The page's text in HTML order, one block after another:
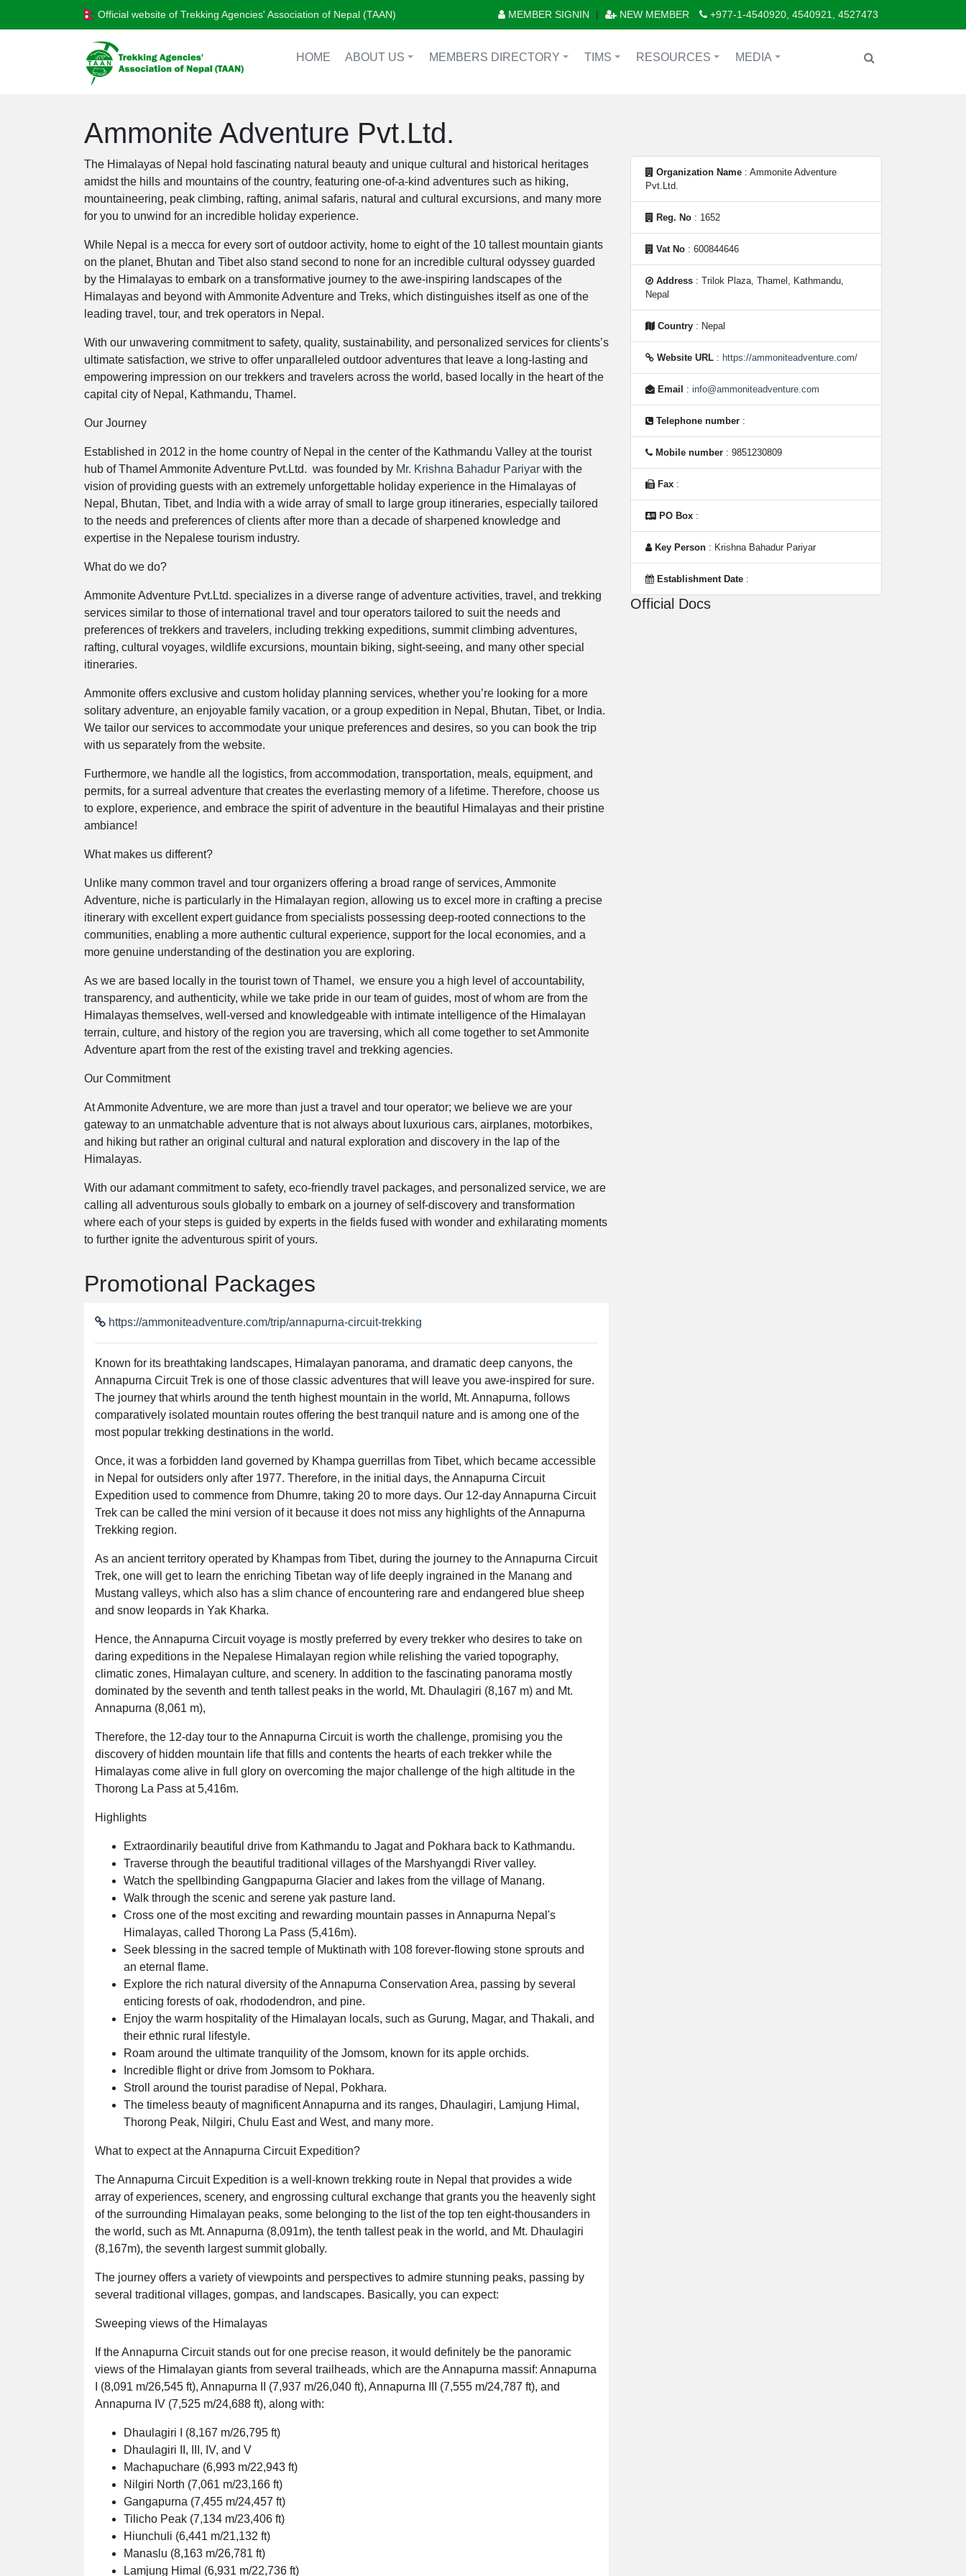
Official website of Trekking Agencies' Association of Nepal (TAAN) MEMBER SIGNIN | NEW MEMBER +977-1-4540920, 4540921, 4527473
HOME ABOUT US MEMBERS DIRECTORY TIMS RESOURCES MEDIA
Ammonite Adventure Pvt.Ltd.
The Himalayas of Nepal hold fascinating natural beauty and unique cultural and historical heritages
amidst the hills and mountains of the country, featuring one-of-a-kind adventures such as hiking,
mountaineering, peak climbing, rafting, animal safaris, natural and cultural excursions, and many more
for you to unwind for an incredible holiday experience.
While Nepal is a mecca for every sort of outdoor activity, home to eight of the 10 tallest mountain giants
on the planet, Bhutan and Tibet also stand second to none for an incredible cultural odyssey guarded
by the Himalayas to embark on a transformative journey to the awe-inspiring landscapes of the
Himalayas and beyond with Ammonite Adventure and Treks, which distinguishes itself as one of the
leading travel, tour, and trek operators in Nepal.
With our unwavering commitment to safety, quality, sustainability, and personalized services for clients’s
ultimate satisfaction, we strive to offer unparalleled outdoor adventures that leave a long-lasting and
empowering impression on our trekkers and travelers across the world, based locally in the heart of the
capital city of Nepal, Kathmandu, Thamel.
Our Journey
Established in 2012 in the home country of Nepal in the center of the Kathmandu Valley at the tourist
hub of Thamel Ammonite Adventure Pvt.Ltd. was founded by Mr. Krishna Bahadur Pariyar with the
vision of providing guests with an extremely unforgettable holiday experience in the Himalayas of
Nepal, Bhutan, Tibet, and India with a wide array of small to large group itineraries, especially tailored
to the needs and preferences of clients after more than a decade of sharpened knowledge and
expertise in the Nepalese tourism industry.
What do we do?
Ammonite Adventure Pvt.Ltd. specializes in a diverse range of adventure activities, travel, and trekking
services similar to those of international travel and tour operators tailored to suit the needs and
preferences of trekkers and travelers, including trekking expeditions, summit climbing adventures,
rafting, cultural voyages, wildlife excursions, mountain biking, sight-seeing, and many other special
itineraries.
Ammonite offers exclusive and custom holiday planning services, whether you’re looking for a more
solitary adventure, an enjoyable family vacation, or a group expedition in Nepal, Bhutan, Tibet, or India.
We tailor our services to accommodate your unique preferences and desires, so you can book the trip
with us separately from the website.
Furthermore, we handle all the logistics, from accommodation, transportation, meals, equipment, and
permits, for a surreal adventure that creates the everlasting memory of a lifetime. Therefore, choose us
to explore, experience, and embrace the spirit of adventure in the beautiful Himalayas and their pristine
ambiance!
What makes us different?
Unlike many common travel and tour organizers offering a broad range of services, Ammonite
Adventure, niche is particularly in the Himalayan region, allowing us to excel more in crafting a precise
itinerary with excellent expert guidance from specialists possessing deep-rooted connections to the
communities, enabling a more authentic cultural experience, support for the local economies, and a
more genuine understanding of the destination you are exploring.
As we are based locally in the tourist town of Thamel, we ensure you a high level of accountability,
transparency, and authenticity, while we take pride in our team of guides, most of whom are from the
Himalayas themselves, well-versed and knowledgeable with intimate intelligence of the Himalayan
terrain, culture, and history of the region you are traversing, which all come together to set Ammonite
Adventure apart from the rest of the existing travel and trekking agencies.
Our Commitment
At Ammonite Adventure, we are more than just a travel and tour operator; we believe we are your
gateway to an unmatchable adventure that is not always about luxurious cars, airplanes, motorbikes,
and hiking but rather an original cultural and natural exploration and discovery in the lap of the
Himalayas.
With our adamant commitment to safety, eco-friendly travel packages, and personalized service, we are
calling all adventurous souls globally to embark on a journey of self-discovery and transformation
where each of your steps is guided by experts in the fields fused with wonder and exhilarating moments
to further ignite the adventurous spirit of yours.
Promotional Packages
https://ammoniteadventure.com/trip/annapurna-circuit-trekking
Known for its breathtaking landscapes, Himalayan panorama, and dramatic deep canyons, the
Annapurna Circuit Trek is one of those classic adventures that will leave you awe-inspired for sure.
The journey that whirls around the tenth highest mountain in the world, Mt. Annapurna, follows
comparatively isolated mountain routes offering the best tranquil nature and is among one of the
most popular trekking destinations in the world.
Once, it was a forbidden land governed by Khampa guerrillas from Tibet, which became accessible
in Nepal for outsiders only after 1977. Therefore, in the initial days, the Annapurna Circuit
Expedition used to commence from Dhumre, taking 20 to more days. Our 12-day Annapurna Circuit
Trek can be called the mini version of it because it does not miss any highlights of the Annapurna
Trekking region.
As an ancient territory operated by Khampas from Tibet, during the journey to the Annapurna Circuit
Trek, one will get to learn the enriching Tibetan way of life deeply ingrained in the Manang and
Mustang valleys, which also has a slim chance of encountering rare and endangered blue sheep
and snow leopards in Yak Kharka.
Hence, the Annapurna Circuit voyage is mostly preferred by every trekker who desires to take on
daring expeditions in the Nepalese Himalayan region while relishing the varied topography,
climatic zones, Himalayan culture, and scenery. In addition to the fascinating panorama mostly
dominated by the seventh and tenth tallest peaks in the world, Mt. Dhaulagiri (8,167 m) and Mt.
Annapurna (8,061 m),
Therefore, the 12-day tour to the Annapurna Circuit is worth the challenge, promising you the
discovery of hidden mountain life that fills and contents the hearts of each trekker while the
Himalayas come alive in full glory on overcoming the major challenge of the high altitude in the
Thorong La Pass at 5,416m.
Highlights
Extraordinarily beautiful drive from Kathmandu to Jagat and Pokhara back to Kathmandu.
Traverse through the beautiful traditional villages of the Marshyangdi River valley.
Watch the spellbinding Gangpapurna Glacier and lakes from the village of Manang.
Walk through the scenic and serene yak pasture land.
Cross one of the most exciting and rewarding mountain passes in Annapurna Nepal's
Himalayas, called Thorong La Pass (5,416m).
Seek blessing in the sacred temple of Muktinath with 108 forever-flowing stone sprouts and
an eternal flame.
Explore the rich natural diversity of the Annapurna Conservation Area, passing by several
enticing forests of oak, rhododendron, and pine.
Enjoy the warm hospitality of the Himalayan locals, such as Gurung, Magar, and Thakali, and
their ethnic rural lifestyle.
Roam around the ultimate tranquility of the Jomsom, known for its apple orchids.
Incredible flight or drive from Jomsom to Pokhara.
Stroll around the tourist paradise of Nepal, Pokhara.
The timeless beauty of magnificent Annapurna and its ranges, Dhaulagiri, Lamjung Himal,
Thorong Peak, Nilgiri, Chulu East and West, and many more.
What to expect at the Annapurna Circuit Expedition?
The Annapurna Circuit Expedition is a well-known trekking route in Nepal that provides a wide
array of experiences, scenery, and engrossing cultural exchange that grants you the heavenly sight
of the surrounding Himalayan peaks, some belonging to the list of the top ten eight-thousanders in
the world, such as Mt. Annapurna (8,091m), the tenth tallest peak in the world, and Mt. Dhaulagiri
(8,167m), the seventh largest summit globally.
The journey offers a variety of viewpoints and perspectives to admire stunning peaks, passing by
several traditional villages, gompas, and landscapes. Basically, you can expect:
Sweeping views of the Himalayas
If the Annapurna Circuit stands out for one precise reason, it would definitely be the panoramic
views of the Himalayan giants from several trailheads, which are the Annapurna massif: Annapurna
I (8,091 m/26,545 ft), Annapurna II (7,937 m/26,040 ft), Annapurna III (7,555 m/24,787 ft), and
Annapurna IV (7,525 m/24,688 ft), along with:
Dhaulagiri I (8,167 m/26,795 ft)
Dhaulagiri II, III, IV, and V
Machapuchare (6,993 m/22,943 ft)
Nilgiri North (7,061 m/23,166 ft)
Gangapurna (7,455 m/24,457 ft)
Tilicho Peak (7,134 m/23,406 ft)
Hiunchuli (6,441 m/21,132 ft)
Manaslu (8,163 m/26,781 ft)
Lamjung Himal (6,931 m/22,736 ft)
Organization Name : Ammonite Adventure
Pvt.Ltd.
Reg. No : 1652
Vat No : 600844646
Address : Trilok Plaza, Thamel, Kathmandu,
Nepal
Country : Nepal
Website URL : https://ammoniteadventure.com/
Email : info@ammoniteadventure.com
Telephone number :
Mobile number : 9851230809
Fax :
PO Box :
Key Person : Krishna Bahadur Pariyar
Establishment Date :
Official Docs